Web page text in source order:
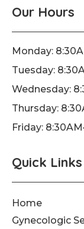
e
o
o
-
f
t
g
r
m
Our Hours
Monday:
Tuesday:
Wednesday:
Thursday:
Friday:
Quick Links
Home
Gynecologic